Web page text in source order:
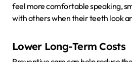
feel more comfortable speaking,
with others when their teeth look
Lower Long-Term Costs